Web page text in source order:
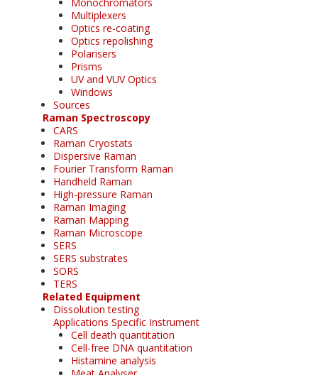
Multiplexers
Optics re-coating
Optics repolishing
Polarisers
Prisms
UV and VUV Optics
Windows
Sources
Raman Spectroscopy
CARS
Raman Cryostats
Dispersive Raman
Fourier Transform Raman
Handheld Raman
High-pressure Raman
Raman Imaging
Raman Mapping
Raman Microscope
SERS
SERS substrates
SORS
TERS
Related Equipment
Dissolution testing
Applications Specific Instrument
Cell death quantitation
Cell-free DNA quantitation
Histamine analysis